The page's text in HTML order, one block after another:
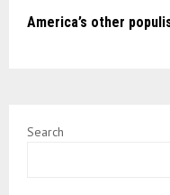
America’s other
Search